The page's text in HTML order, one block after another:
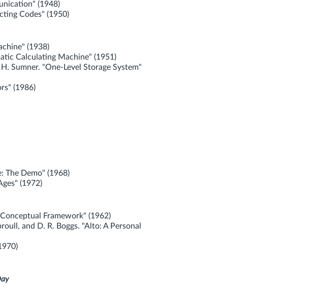
(1948)
Codes" (1950)
(1938)
Calculating Machine" (1951)
Sumner. "One-Level Storage System"
(1986)
The Demo" (1968)
(1972)
Framework" (1962)
and D. R. Boggs. "Alto: A Personal